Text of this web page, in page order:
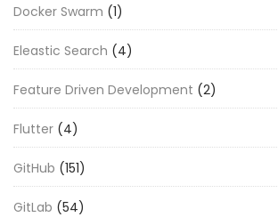
Docker Swarm (1)
Eleastic Search (4)
Feature Driven Development (2)
Flutter (4)
GitHub (151)
GitLab (54)